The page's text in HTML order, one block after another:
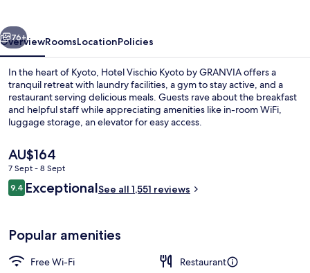
Lobby
Next
76+
OverviewRoomsLocationPolicies
In the heart of Kyoto, Hotel Vischio Kyoto by GRANVIA offers a
tranquil retreat with laundry facilities, a gym to stay active, and a
restaurant serving delicious meals. Guests rave about the breakfast
and helpful staff while appreciating amenities like in-room WiFi,
luggage storage, an elevator for easy access.
The
current
price
is
AU$164
7 Sept - 8 Sept
Reviews
9.49.4 out of 10
ExceptionalSee all 1,551 reviews
Popular amenities
Free Wi-Fi
Restaurant